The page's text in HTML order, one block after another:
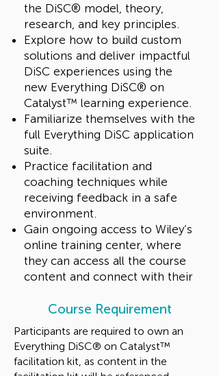
the DiSC® model, theory,
research, and key principles.
Explore how to build custom
solutions and deliver impactful
DiSC experiences using the
new Everything DiSC® on
Catalyst™ learning experience.
Familiarize themselves with the
full Everything DiSC application
suite.
Practice facilitation and
coaching techniques while
receiving feedback in a safe
environment.
Gain ongoing access to Wiley’s
online training center, where
they can access all the course
content and connect with their
education specialists
Talk to us
Course Requirement
Participants are required to own an
Everything DiSC® on Catalyst™
facilitation kit, as content in the